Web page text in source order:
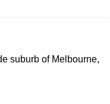
suburb of Melbourne,